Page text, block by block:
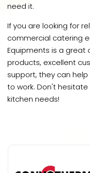
need it.
If you are looking for
commercial catering
Equipments is a great
products, excellent
support, they can
to work. Don't
kitchen needs!